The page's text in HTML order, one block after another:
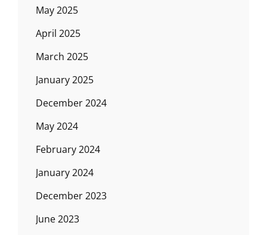
May 2025
April 2025
March 2025
January 2025
December 2024
May 2024
February 2024
January 2024
December 2023
June 2023